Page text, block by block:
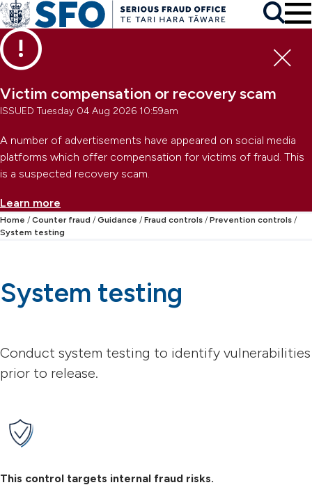
Skip to main content
Skip to primary navigation
Skip to secondary navigation
Victim compensation or recovery scam
ISSUED Tuesday 04 Aug 2026 10:59am
A number of advertisements have appeared on social media
platforms which offer compensation for victims of fraud. This
is a suspected recovery scam.
Learn more
Search
Home Counter fraud Guidance Fraud controls
Prevention controls
System testing
System testing
Conduct system testing to identify vulnerabilities
prior to release.
This control targets internal fraud risks.